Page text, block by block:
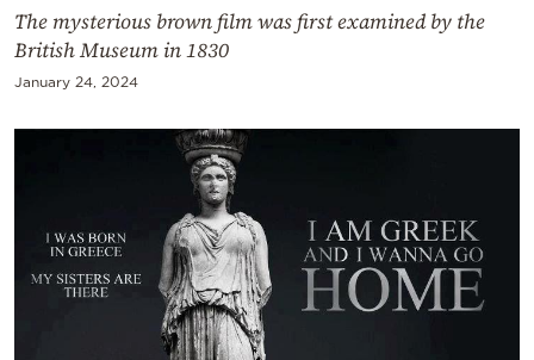
The mysterious brown film was first examined by the
British Museum in 1830
January 24, 2024